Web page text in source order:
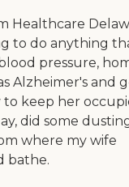
Healthcare
to do anything
pressure,
Alzheimer's and
keep her
did some
where my wife
bathe.